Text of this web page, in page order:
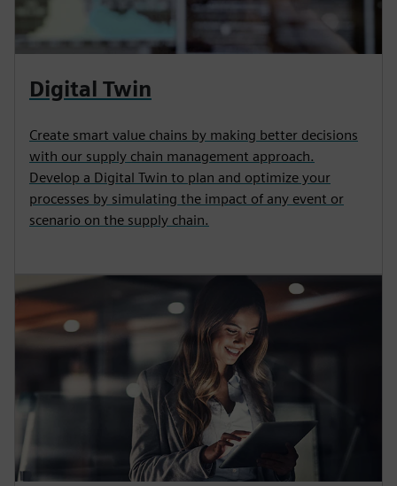
Digital Twin
Create smart value chains by making better decisions
with our supply chain management approach.
Develop a Digital Twin to plan and optimize your
processes by simulating the impact of any event or
scenario on the supply chain.